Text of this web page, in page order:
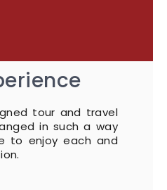
tour and travel
in such a way
to enjoy each and